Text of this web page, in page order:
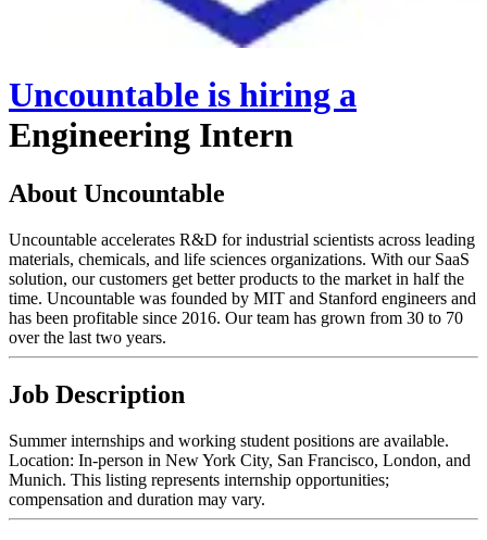
Uncountable is hiring a
Engineering Intern
About Uncountable
Uncountable accelerates R&D for industrial scientists across leading
materials, chemicals, and life sciences organizations. With our SaaS
solution, our customers get better products to the market in half the
time. Uncountable was founded by MIT and Stanford engineers and
has been profitable since 2016. Our team has grown from 30 to 70
over the last two years.
Job Description
Summer internships and working student positions are available.
Location: In-person in New York City, San Francisco, London, and
Munich. This listing represents internship opportunities;
compensation and duration may vary.